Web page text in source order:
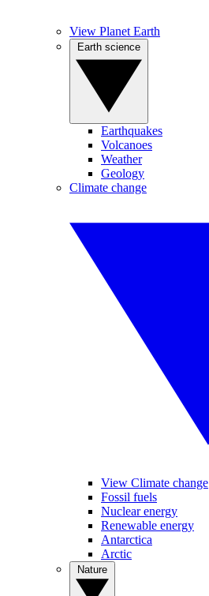
View Planet Earth
Earthquakes
Volcanoes
Weather
Geology
Climate change
View Climate change
Fossil fuels
Nuclear energy
Renewable energy
Antarctica
Arctic